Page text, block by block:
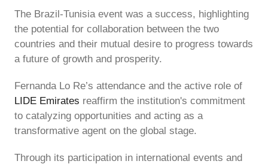
The Brazil-Tunisia event was a success, highlighting
the potential for collaboration between the two
countries and their mutual desire to progress towards
a future of growth and prosperity.
Fernanda Lo Re’s attendance and the active role of
LIDE Emirates reaffirm the institution's commitment
to catalyzing opportunities and acting as a
transformative agent on the global stage.
Through its participation in international events and